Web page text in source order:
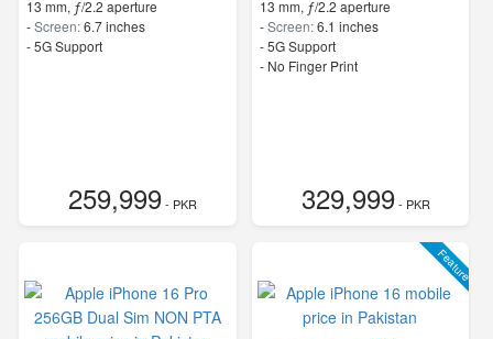
13 mm, ƒ/2.2 aperture
-Screen:6.7 inches
- 5G Support
259,999- PKR
13 mm, ƒ/2.2 aperture
-Screen:6.1 inches
- 5G Support
- No Finger Print
329,999- PKR
Feature